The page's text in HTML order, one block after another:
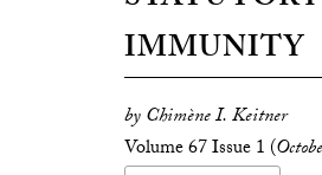
IMMUNITY
by Chimène I. Keitner
Volume 67 Issue 1 (